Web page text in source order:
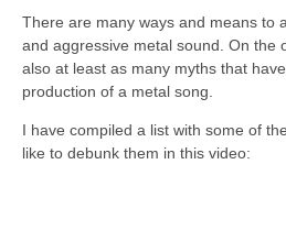
There are many ways and means to
and aggressive metal sound. On the
also at least as many myths that
production of a metal song.
I have compiled a list with some of
like to debunk them in this video: